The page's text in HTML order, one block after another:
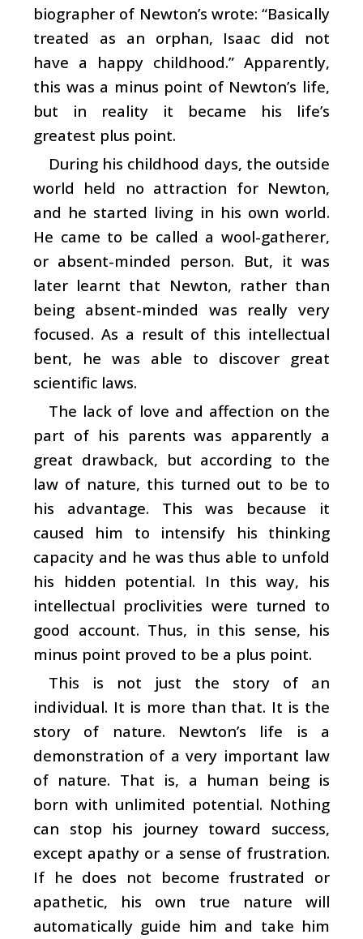
biographer of Newton’s wrote: “Basically
treated as an orphan, Isaac did not
have a happy childhood.” Apparently,
this was a minus point of Newton’s life,
but in reality it became his life’s
greatest plus point.
During his childhood days, the outside
world held no attraction for Newton,
and he started living in his own world.
He came to be called a wool-gatherer,
or absent-minded person. But, it was
later learnt that Newton, rather than
being absent-minded was really very
focused. As a result of this intellectual
bent, he was able to discover great
scientific laws.
The lack of love and affection on the
part of his parents was apparently a
great drawback, but according to the
law of nature, this turned out to be to
his advantage. This was because it
caused him to intensify his thinking
capacity and he was thus able to unfold
his hidden potential. In this way, his
intellectual proclivities were turned to
good account. Thus, in this sense, his
minus point proved to be a plus point.
This is not just the story of an
individual. It is more than that. It is the
story of nature. Newton’s life is a
demonstration of a very important law
of nature. That is, a human being is
born with unlimited potential. Nothing
can stop his journey toward success,
except apathy or a sense of frustration.
If he does not become frustrated or
apathetic, his own true nature will
automatically guide him and take him